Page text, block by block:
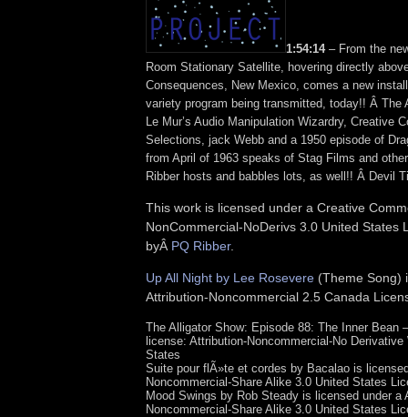
1:54:14– From the
Room Stationary Satellite, hovering directly
Consequences, New Mexico, comes a new
variety program being transmitted, today!! Â The
Le Mur’s Audio Manipulation Wizardry, Creative
Selections, jack Webb and a 1950 episode of
from April of 1963 speaks of Stag Films and
Ribber hosts and babbles lots, as well!! Â Devil
This work is licensed under a Creative
NonCommercial-NoDerivs 3.0 United States
byÂ PQ Ribber.
Up All Night by Lee Rosevere (Theme Song)
Attribution-Noncommercial 2.5 Canada
The Alligator Show: Episode 88: The Inner Bean
license: Attribution-Noncommercial-No
States
Suite pour flÃ»te et cordes by Bacalao is
Noncommercial-Share Alike 3.0 United States
Mood Swings by Rob Steady is licensed under a
Noncommercial-Share Alike 3.0 United States